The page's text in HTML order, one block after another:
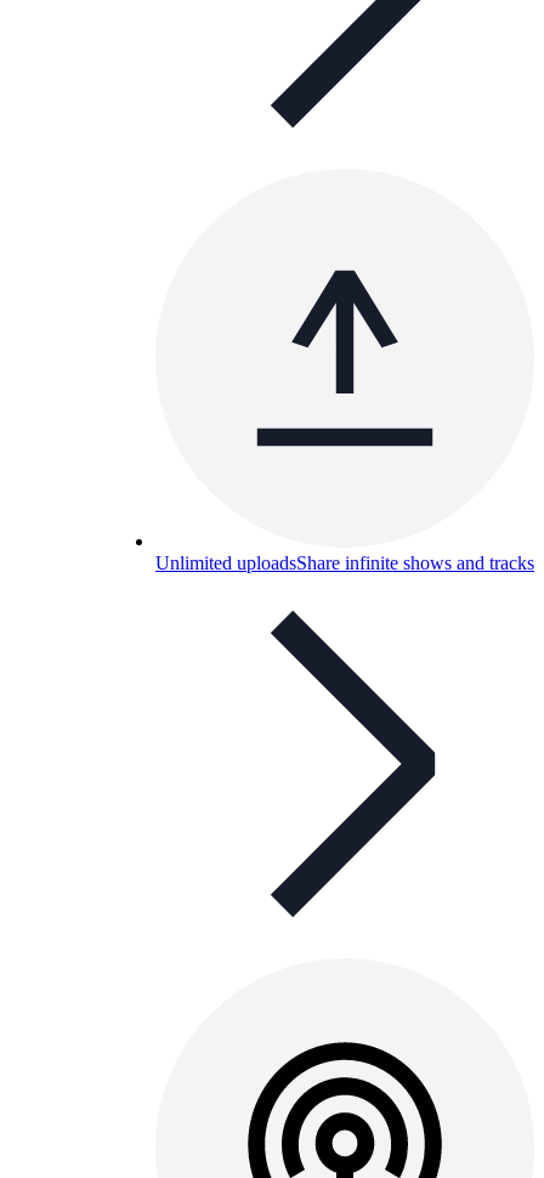
Unlimited uploadsShare infinite shows and tracks